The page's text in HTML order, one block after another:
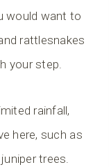
would want to
rattlesnakes
your step.
rainfall,
here, such as
trees.